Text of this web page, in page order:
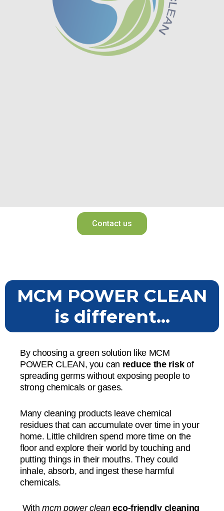
Contact us
MCM POWER CLEAN
is different...
By choosing a green solution like MCM
POWER CLEAN, you can reduce the riskof
spreading germs without exposing people to
strong chemicals or gases.
Many cleaning products leave chemical
residues that can accumulate over time in your
home. Little children spend more time on the
floor and explore their world by touching and
putting things in their mouths. They could
inhale, absorb, and ingest these harmful
chemicals.
Withmcm power clean eco-friendly cleaning